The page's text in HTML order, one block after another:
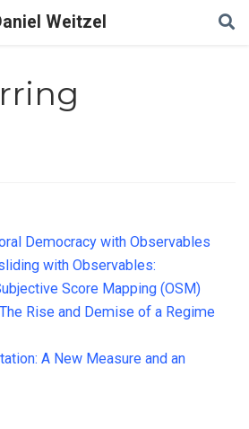
Weitzel
Democracy with Observables
with Observables:
Score Mapping (OSM)
Rise and Demise of a Regime
A New Measure and an